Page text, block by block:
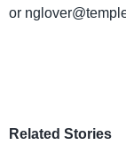
or
Related Stories